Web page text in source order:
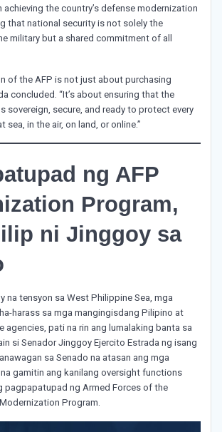
achieving the country’s defense modernization
that national security is not solely the
military but a shared commitment of all
of the AFP is not just about purchasing
concluded. “It’s about ensuring that the
sovereign, secure, and ready to protect every
in the air, on land, or online.”
ng AFP
Program,
ni Jinggoy sa
na tensyon sa West Philippine Sea, mga
harass sa mga mangingisdang Pilipino at
agencies, pati na rin ang lumalaking banta sa
si Senador Jinggoy Ejercito Estrada ng isang
sa Senado na atasan ang mga
gamitin ang kanilang oversight functions
pagpapatupad ng Armed Forces of the
Program.